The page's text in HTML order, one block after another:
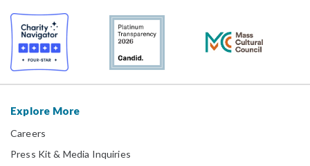
Explore More
Careers
Press Kit & Media Inquiries